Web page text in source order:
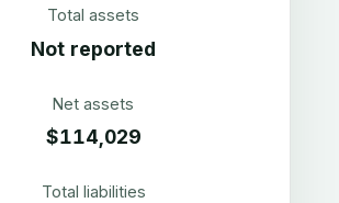
Total assets
Not reported
Net assets
$114,029
Total liabilities